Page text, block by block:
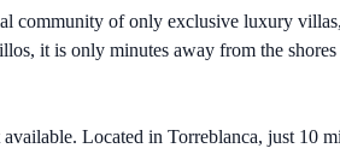
community of only exclusive luxury
it is only minutes away from the
Located in Torreblanca, just 10